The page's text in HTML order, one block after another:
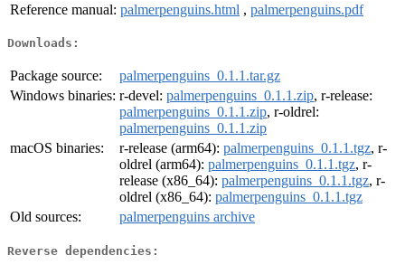
Reference manual: palmerpenguins.html , palmerpenguins.pdf
Downloads:
Package source:
palmerpenguins_0.1.1.tar.gz
Windows binaries: r-devel: palmerpenguins_0.1.1.zip, r-release:
palmerpenguins_0.1.1.zip, r-oldrel:
palmerpenguins_0.1.1.zip
macOS binaries:
r-release (arm64): palmerpenguins_0.1.1.tgz, r-
oldrel (arm64): palmerpenguins_0.1.1.tgz, r-
release (x86_64): palmerpenguins_0.1.1.tgz, r-
oldrel (x86_64): palmerpenguins_0.1.1.tgz
Old sources:
palmerpenguins archive
Reverse dependencies: